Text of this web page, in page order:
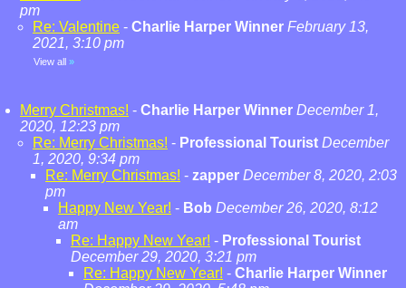
pm
Re: Valentine - Charlie Harper Winner February 13,
2021, 3:10 pm
View all »
Merry Christmas! - Charlie Harper Winner December 1,
2020, 12:23 pm
Re: Merry Christmas! - Professional Tourist December
1, 2020, 9:34 pm
Re: Merry Christmas! - zapper December 8, 2020, 2:03
pm
Happy New Year! - Bob December 26, 2020, 8:12
am
Re: Happy New Year! - Professional Tourist
December 29, 2020, 3:21 pm
Re: Happy New Year! - Charlie Harper Winner